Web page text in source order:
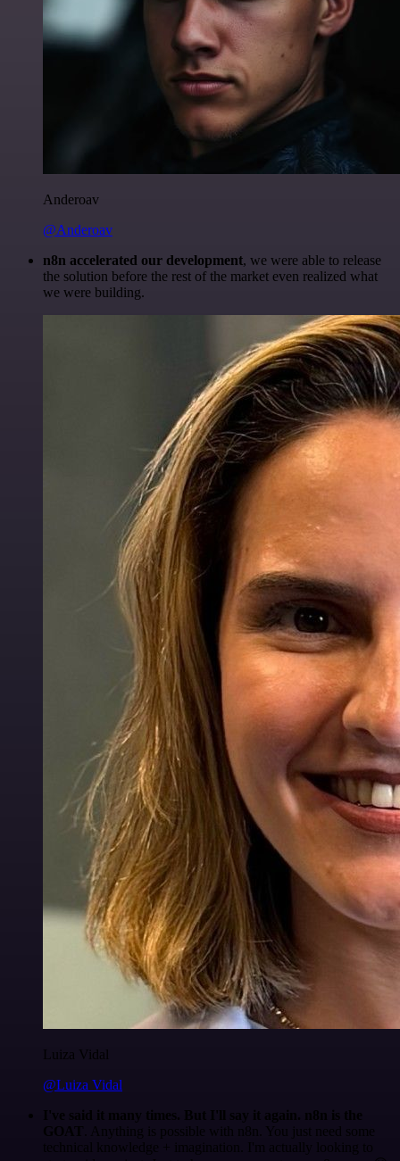
Anderoav
@Anderoav
n8n accelerated our development, we were able to release
the solution before the rest of the market even realized what
we were building.
Luiza Vidal
@Luiza Vidal
I've said it many times. But I'll say it again. n8n is the
GOAT . Anything is possible with n8n. You just need some
technical knowledge + imagination. I'm actually looking to